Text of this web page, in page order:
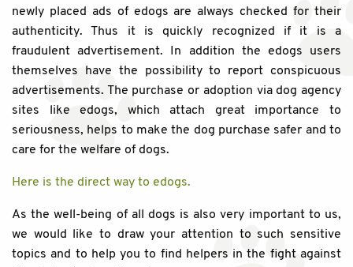
newly placed ads of edogs are always checked for their
authenticity. Thus it is quickly recognized if it is a
fraudulent advertisement. In addition the edogs users
themselves have the possibility to report conspicuous
advertisements. The purchase or adoption via dog agency
sites like edogs, which attach great importance to
seriousness, helps to make the dog purchase safer and to
care for the welfare of dogs.
Here is the direct way to edogs.
As the well-being of all dogs is also very important to us,
we would like to draw your attention to such sensitive
topics and to help you to find helpers in the fight against